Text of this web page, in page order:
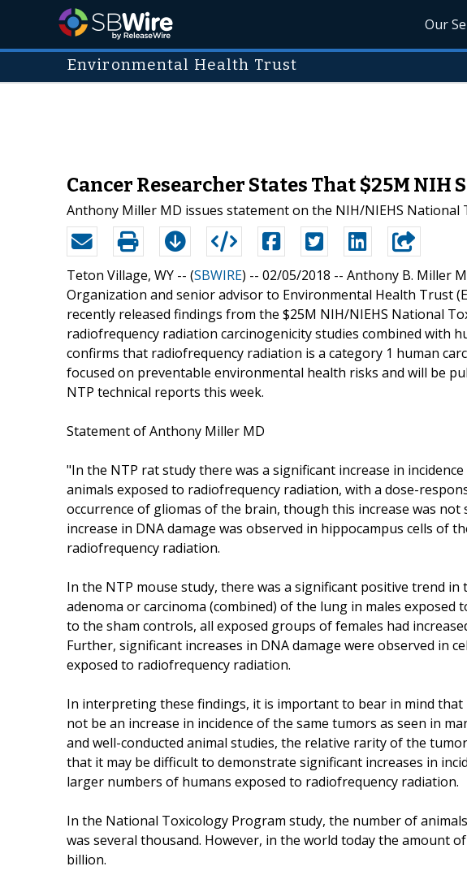
Our
Environmental Health Trust
Cancer Researcher States That $25M NIH
Anthony Miller MD issues statement on the NIH/NIEHS
Teton Village, WY -- (SBWIRE) -- 02/05/2018 -- Anthony B. Miller
Organization and senior advisor to Environmental Health Trust
recently released findings from the $25M NIH/NIEHS National
radiofrequency radiation carcinogenicity studies combined with
confirms that radiofrequency radiation is a category 1 human
focused on preventable environmental health risks and will be
NTP technical reports this week.
Statement of Anthony Miller MD
"In the NTP rat study there was a significant increase in
animals exposed to radiofrequency radiation, with a dose-
occurrence of gliomas of the brain, though this increase was
increase in DNA damage was observed in hippocampus cells of
radiofrequency radiation.
In the NTP mouse study, there was a significant positive trend
adenoma or carcinoma (combined) of the lung in males
to the sham controls, all exposed groups of females had
Further, significant increases in DNA damage were observed in
exposed to radiofrequency radiation.
In interpreting these findings, it is important to bear in mind that
not be an increase in incidence of the same tumors as seen in
and well-conducted animal studies, the relative rarity of the
that it may be difficult to demonstrate significant increases in
larger numbers of humans exposed to radiofrequency radiation.
In the National Toxicology Program study, the number of
was several thousand. However, in the world today the amount
billion.